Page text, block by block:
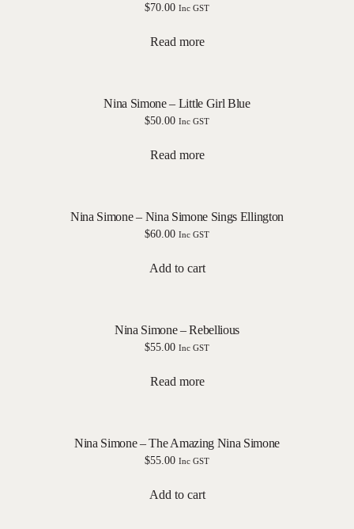
$70.00 Inc GST
Read more
Nina Simone – Little Girl Blue
$50.00 Inc GST
Read more
Nina Simone – Nina Simone Sings Ellington
$60.00 Inc GST
Add to cart
Nina Simone – Rebellious
$55.00 Inc GST
Read more
Nina Simone – The Amazing Nina Simone
$55.00 Inc GST
Add to cart